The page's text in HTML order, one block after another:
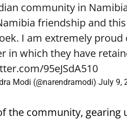
community in
friendship and
I am extremely
in which they have
95eJSdA510
Modi (@narendramodi) July 9,
the community, gearing